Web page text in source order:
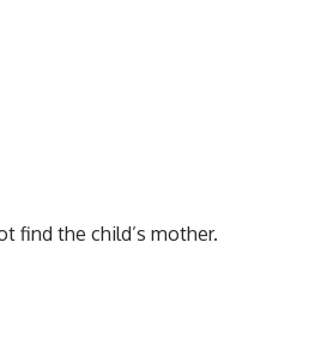
find the child’s mother.